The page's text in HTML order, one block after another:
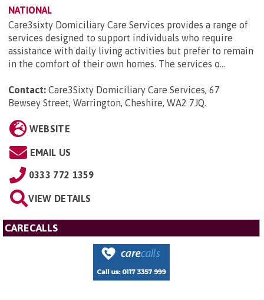
NATIONAL
Care3sixty Domiciliary Care Services provides a range of
services designed to support individuals who require
assistance with daily living activities but prefer to remain
in the comfort of their own homes. The services o...
Contact: Care3Sixty Domiciliary Care Services, 67
Bewsey Street, Warrington, Cheshire, WA2 7JQ.
WEBSITE
EMAIL US
0333 772 1359
VIEW DETAILS
CARECALLS